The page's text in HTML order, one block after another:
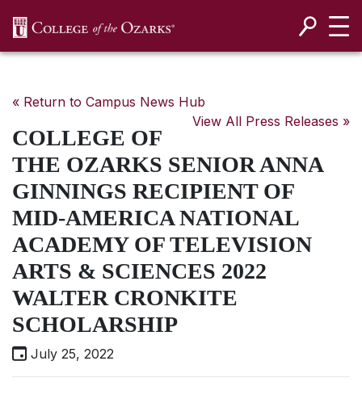
« Return to Campus News Hub
View All Press Releases »
COLLEGE OF
THE OZARKS SENIOR ANNA
GINNINGS RECIPIENT OF
MID-AMERICA NATIONAL
ACADEMY OF TELEVISION
ARTS & SCIENCES 2022
WALTER CRONKITE
SCHOLARSHIP
July 25, 2022